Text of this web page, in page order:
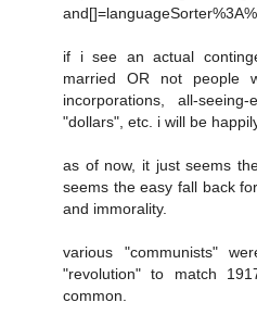
if i see an actual
married OR not people
incorporations, all-
"dollars", etc. i will be
as of now, it just seems
seems the easy fall back
and immorality.
various "communists"
"revolution" to match
common.